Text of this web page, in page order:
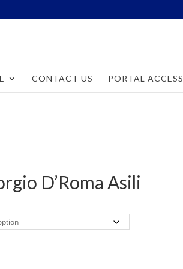
CONTACT US PORTAL ACCESS
D’Roma Asili